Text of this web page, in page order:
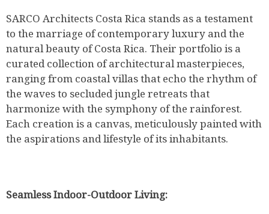
SARCO Architects Costa Rica stands as a testament
to the marriage of contemporary luxury and the
natural beauty of Costa Rica. Their portfolio is a
curated collection of architectural masterpieces,
ranging from coastal villas that echo the rhythm of
the waves to secluded jungle retreats that
harmonize with the symphony of the rainforest.
Each creation is a canvas, meticulously painted with
the aspirations and lifestyle of its inhabitants.
Seamless Indoor-Outdoor Living: